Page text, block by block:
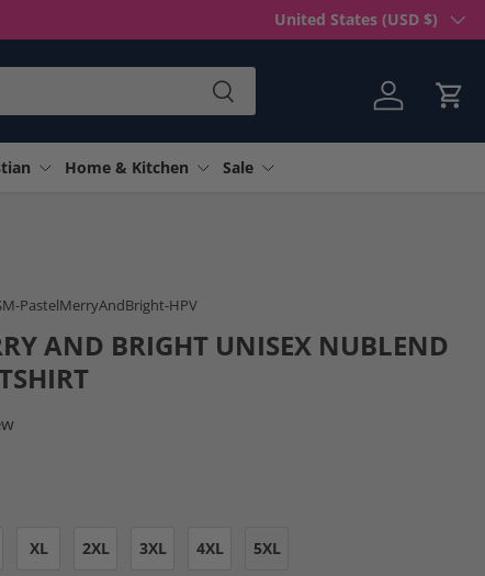
Country/Region
United States (USD $)
Search
Log in Cart
Home & Kitchen Sale
PastelMerryAndBright-HPV
AND BRIGHT UNISEX NUBLEND
XL 2XL 3XL 4XL 5XL